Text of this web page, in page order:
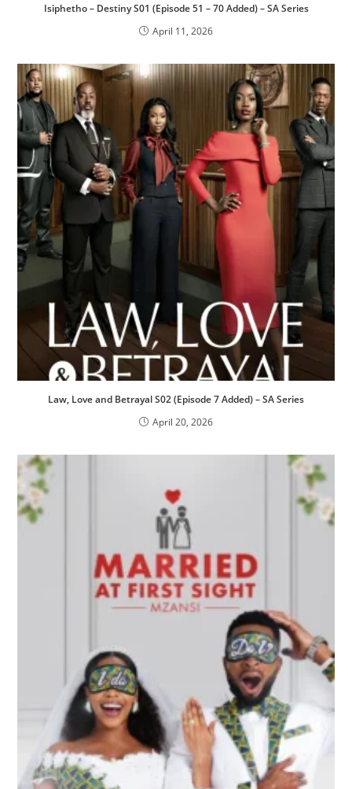
Isiphetho – Destiny S01 (Episode 51 – 70 Added) – SA Series
April 11, 2026
Law, Love and Betrayal S02 (Episode 7 Added) – SA Series
April 20, 2026